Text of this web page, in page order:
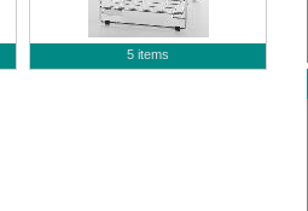
5 items